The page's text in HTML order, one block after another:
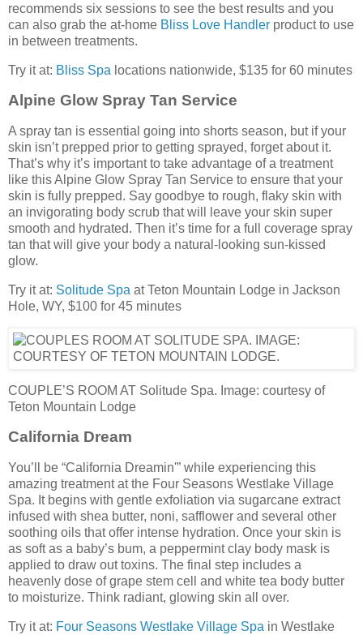
recommends six sessions to see the best results and you
can also grab the at-home Bliss Love Handler product to use
in between treatments.
Try it at: Bliss Spa locations nationwide, $135 for 60 minutes
Alpine Glow Spray Tan Service
A spray tan is essential going into shorts season, but if your
skin isn’t prepped prior to getting sprayed, forget about it.
That’s why it’s important to take advantage of a treatment
like this Alpine Glow Spray Tan Service to ensure that your
skin is fully prepped. Say goodbye to rough, flaky skin with
an invigorating body scrub that will leave your skin super
smooth and hydrated. Then it’s time for a full coverage spray
tan that will give your body a natural-looking sun-kissed
glow.
Try it at: Solitude Spa at Teton Mountain Lodge in Jackson
Hole, WY, $100 for 45 minutes
COUPLE’S ROOM AT Solitude Spa. Image: courtesy of
Teton Mountain Lodge
California Dream
You’ll be “California Dreamin'” while experiencing this
amazing treatment at the Four Seasons Westlake Village
Spa. It begins with gentle exfoliation via sugarcane extract
infused with shea butter, noni, safflower and several other
soothing oils that offer intense hydration. Once your skin is
as soft as a baby’s bum, a peppermint clay body mask is
applied to draw out toxins. The final step includes a
heavenly dose of grape stem cell and white tea body butter
to moisturize. Think radiant, glowing skin all over.
Try it at: Four Seasons Westlake Village Spa in Westlake